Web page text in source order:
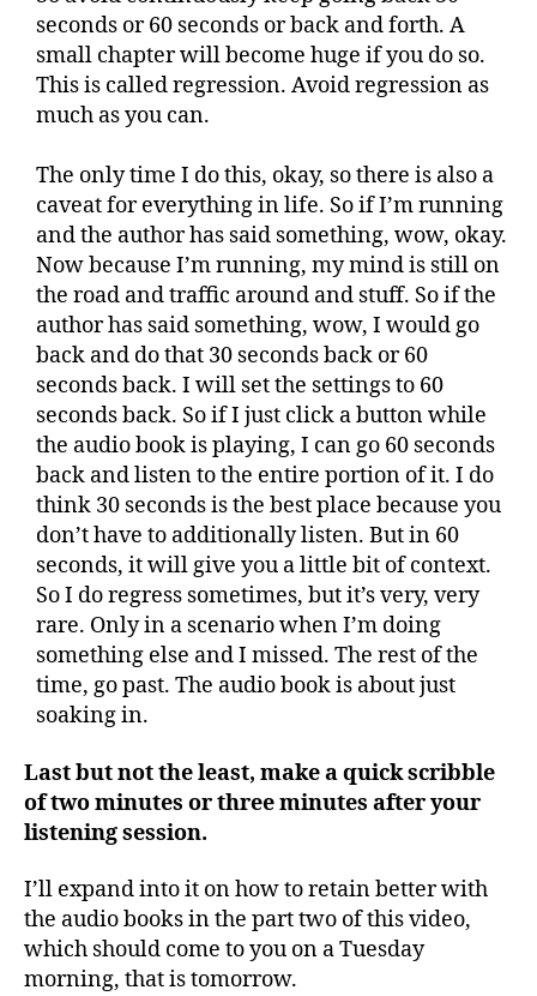
seconds or 60 seconds or back and forth. A
small chapter will become huge if you do so.
This is called regression. Avoid regression as
much as you can.
The only time I do this, okay, so there is also a
caveat for everything in life. So if I’m running
and the author has said something, wow, okay.
Now because I’m running, my mind is still on
the road and traffic around and stuff. So if the
author has said something, wow, I would go
back and do that 30 seconds back or 60
seconds back. I will set the settings to 60
seconds back. So if I just click a button while
the audio book is playing, I can go 60 seconds
back and listen to the entire portion of it. I do
think 30 seconds is the best place because you
don’t have to additionally listen. But in 60
seconds, it will give you a little bit of context.
So I do regress sometimes, but it’s very, very
rare. Only in a scenario when I’m doing
something else and I missed. The rest of the
time, go past. The audio book is about just
soaking in.
Last but not the least, make a quick scribble
of two minutes or three minutes after your
listening session.
I’ll expand into it on how to retain better with
the audio books in the part two of this video,
which should come to you on a Tuesday
morning, that is tomorrow.